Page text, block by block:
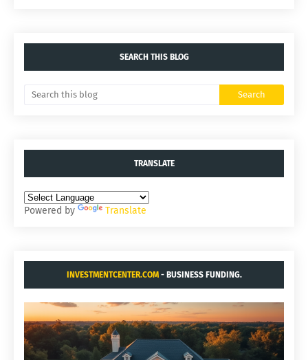
SEARCH THIS BLOG
TRANSLATE
Powered by Translate
INVESTMENTCENTER.COM- BUSINESS FUNDING.